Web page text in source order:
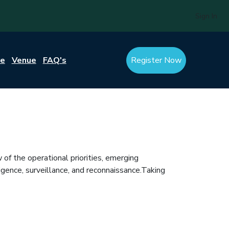
Venue FAQ's Register Now
the operational priorities, emerging
surveillance, and reconnaissance.Taking